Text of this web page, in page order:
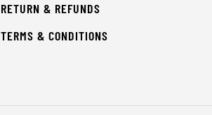
RETURN & REFUNDS
TERMS & CONDITIONS